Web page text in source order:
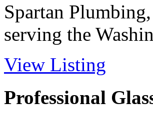
Spartan
serving the
View Listing
Professional